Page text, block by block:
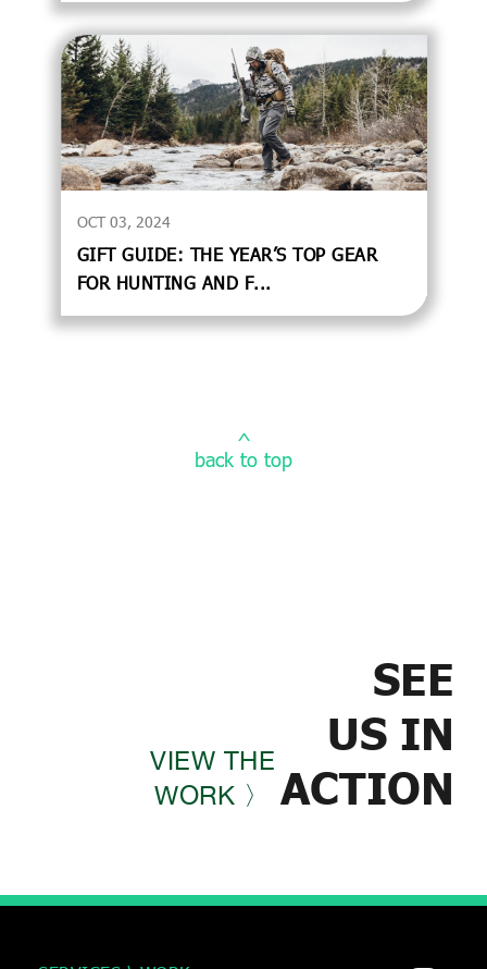
OCT 03, 2024
GIFT GUIDE: THE YEAR’S TOP GEAR
FOR HUNTING AND F...
^
back to top
VIEW THE
WORK 〉
SEE
US IN
ACTION